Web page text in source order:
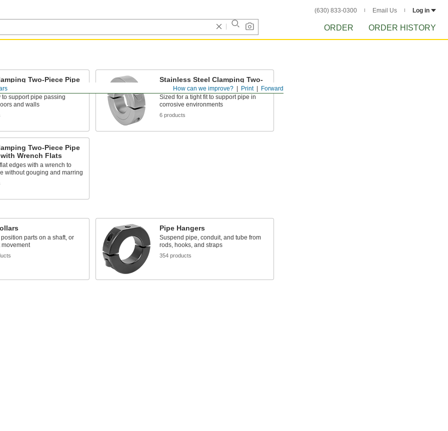
(630) 833-0300 Email Us Log in
ORDER ORDER HISTORY
Forward
Print
How can we improve?
Two-Piece Pipe
to support pipe passing
and walls
Stainless Steel Clamping Two-
Piece Pipe Collars
Sized for a tight fit to support pipe in
corrosive environments
6 products
Two-Piece Pipe
Wrench Flats
edges with a wrench to
without gouging and marring
parts on a shaft, or
movement
Pipe Hangers
Suspend pipe, conduit, and tube from
rods, hooks, and straps
354 products